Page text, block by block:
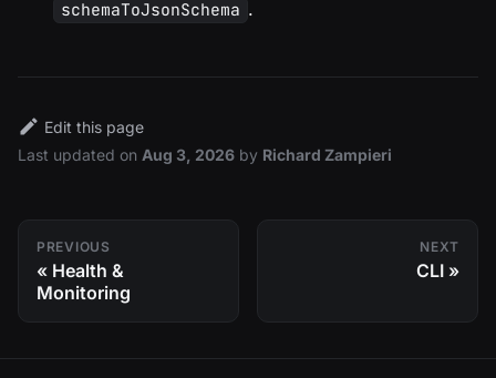
schemaToJsonSchema .
Edit this page
Last updated on Aug 3, 2026 by Richard Zampieri
PREVIOUS
Health &
Monitoring
NEXT
CLI